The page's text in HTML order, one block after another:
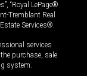
“Royal LePage®
Tremblant Real
Services®.
services
purchase, sale
system.